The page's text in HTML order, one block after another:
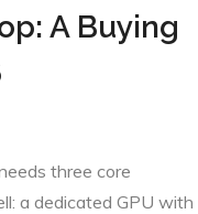
A Buying
three core
a dedicated GPU with